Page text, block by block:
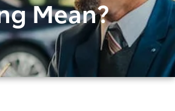
Mean?